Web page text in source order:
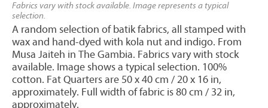
Fabrics vary with stock available. Image represents a typical
selection.
A random selection of batik fabrics, all stamped with
wax and hand-dyed with kola nut and indigo. From
Musa Jaiteh in The Gambia. Fabrics vary with stock
available. Image shows a typical selection. 100%
cotton. Fat Quarters are 50 x 40 cm / 20 x 16 in,
approximately. Full width of fabric is 80 cm / 32 in,
approximately.